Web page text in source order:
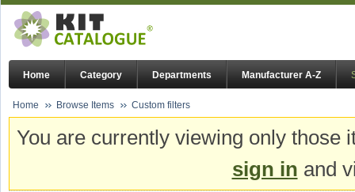
Home Category Departments Manufacturer A-Z
Home Browse Items Custom filters
You are currently viewing only
sign in and